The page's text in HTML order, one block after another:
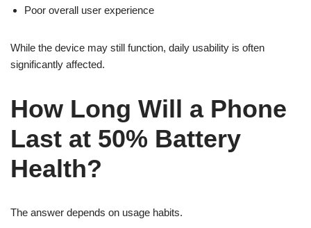
Poor overall user experience
While the device may still function, daily usability is often
significantly affected.
How Long Will a Phone
Last at 50% Battery
Health?
The answer depends on usage habits.